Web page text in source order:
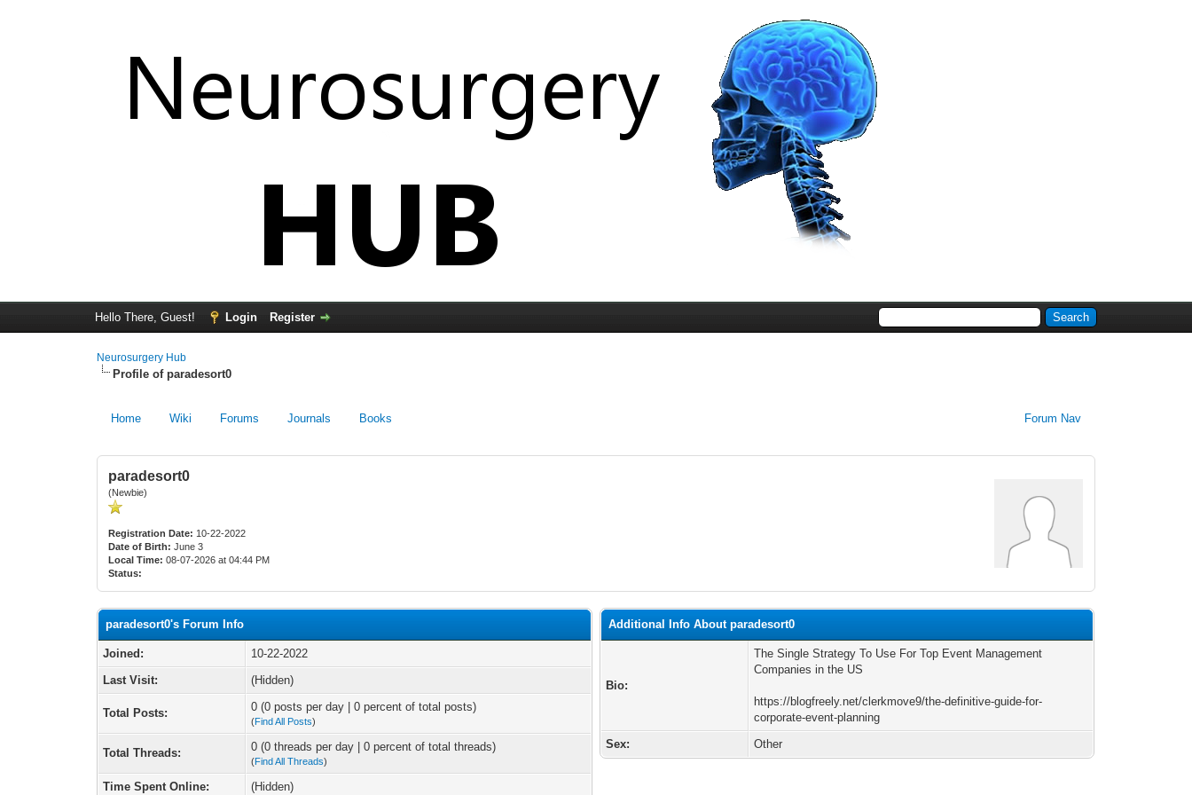
Hello There, Guest! Login Register
Neurosurgery Hub
Profile of paradesort0
Home Wiki Forums Journals Forum Nav
Books
paradesort0
(Newbie)
Registration Date: 10-22-2022
Date of Birth: June 3
Local Time: 08-07-2026 at 04:44 PM
Status:
paradesort0's Forum Info
Joined:
10-22-2022
Last Visit:
(Hidden)
Total Posts: 0 (0 posts per day | 0 percent of total posts)
(Find All Posts)
Total Threads: 0 (0 threads per day | 0 percent of total threads)
(Find All Threads)
Time Spent Online: (Hidden)
Additional Info About paradesort0
Bio:
The Single Strategy To Use For Top Event Management
Companies in the US
https://blogfreely.net/clerkmove9/the-definitive-guide-for-
corporate-event-planning
Sex:
Other